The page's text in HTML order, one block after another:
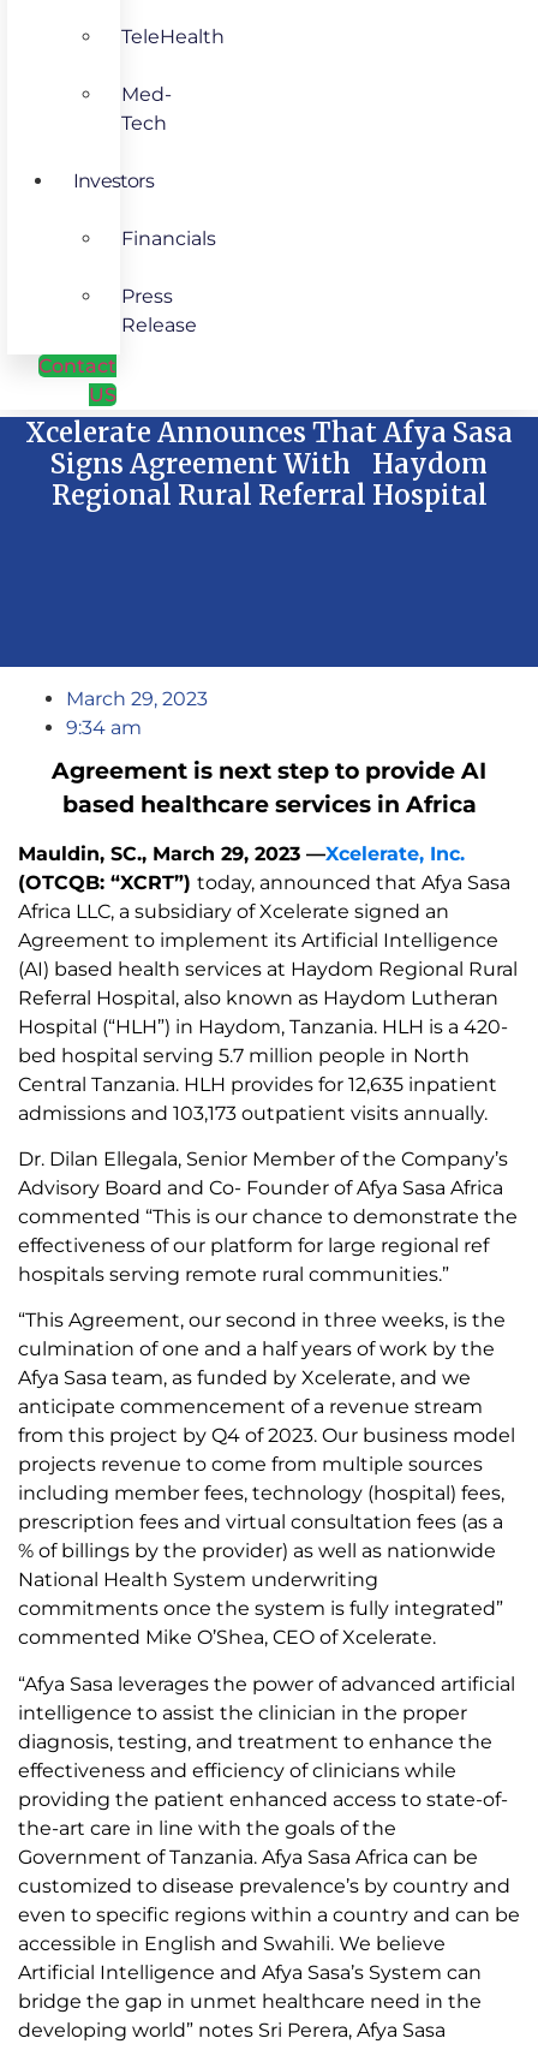
TeleHealth
Med-
Tech
Investors
Financials
Press
Release
Contact
US
Xcelerate Announces That Afya Sasa
Signs Agreement With Haydom
Regional Rural Referral Hospital
March 29, 2023
9:34 am
Agreement is next step to provide AI
based healthcare services in Africa
Mauldin, SC., March 29, 2023 —Xcelerate, Inc.
(OTCQB: “XCRT”) today, announced that Afya Sasa
Africa LLC, a subsidiary of Xcelerate signed an
Agreement to implement its Artificial Intelligence
(AI) based health services at Haydom Regional Rural
Referral Hospital, also known as Haydom Lutheran
Hospital (“HLH”) in Haydom, Tanzania. HLH is a 420-
bed hospital serving 5.7 million people in North
Central Tanzania. HLH provides for 12,635 inpatient
admissions and 103,173 outpatient visits annually.
Dr. Dilan Ellegala, Senior Member of the Company’s
Advisory Board and Co- Founder of Afya Sasa Africa
commented “This is our chance to demonstrate the
effectiveness of our platform for large regional ref
hospitals serving remote rural communities.”
“This Agreement, our second in three weeks, is the
culmination of one and a half years of work by the
Afya Sasa team, as funded by Xcelerate, and we
anticipate commencement of a revenue stream
from this project by Q4 of 2023. Our business model
projects revenue to come from multiple sources
including member fees, technology (hospital) fees,
prescription fees and virtual consultation fees (as a
% of billings by the provider) as well as nationwide
National Health System underwriting
commitments once the system is fully integrated”
commented Mike O’Shea, CEO of Xcelerate.
“Afya Sasa leverages the power of advanced artificial
intelligence to assist the clinician in the proper
diagnosis, testing, and treatment to enhance the
effectiveness and efficiency of clinicians while
providing the patient enhanced access to state-of-
the-art care in line with the goals of the
Government of Tanzania. Afya Sasa Africa can be
customized to disease prevalence’s by country and
even to specific regions within a country and can be
accessible in English and Swahili. We believe
Artificial Intelligence and Afya Sasa’s System can
bridge the gap in unmet healthcare need in the
developing world” notes Sri Perera, Afya Sasa